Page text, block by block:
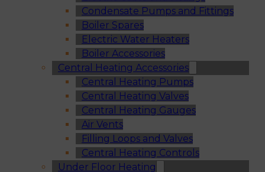
Condensate Pumps and Fittings
Boiler Spares
Electric Water Heaters
Boiler Accessories
Central Heating Accessories
Central Heating Pumps
Central Heating Valves
Central Heating Gauges
Air Vents
Filling Loops and Valves
Central Heating Controls
Under Floor Heating